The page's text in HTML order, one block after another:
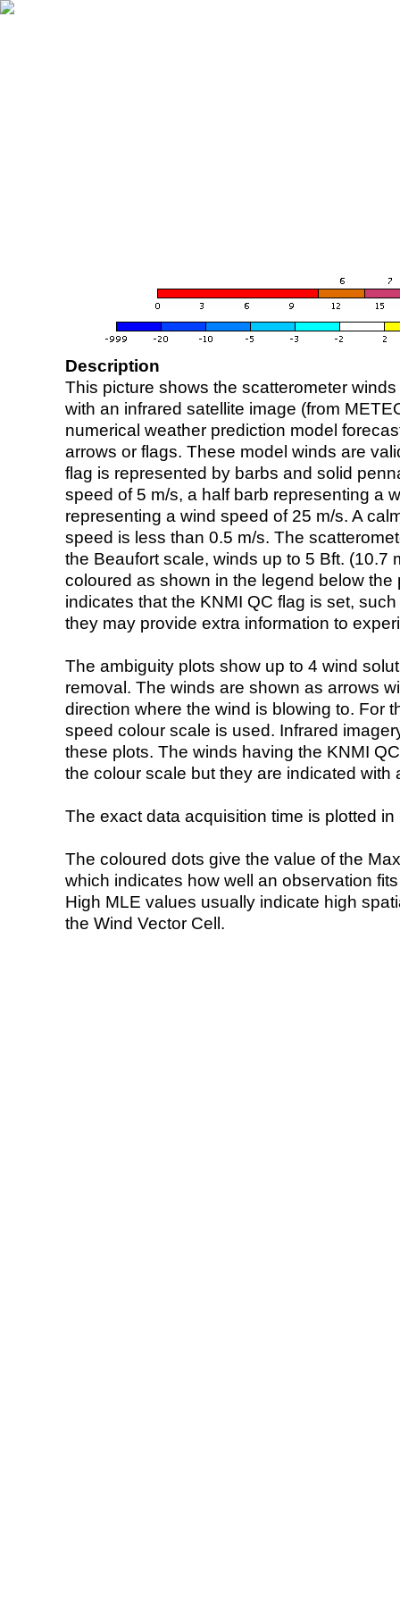
Description
This picture shows the scatterometer
with an infrared satellite image (from
numerical weather prediction model
arrows or flags. These model winds are
flag is represented by barbs and solid
speed of 5 m/s, a half barb representing a
representing a wind speed of 25 m/s. A
speed is less than 0.5 m/s. The
the Beaufort scale, winds up to 5 Bft. (10.7
coloured as shown in the legend below the
indicates that the KNMI QC flag is set,
they may provide extra information to
The ambiguity plots show up to 4 wind
removal. The winds are shown as arrows
direction where the wind is blowing to. For
speed colour scale is used. Infrared
these plots. The winds having the KNMI
the colour scale but they are indicated with
The exact data acquisition time is plotted
The coloured dots give the value of the
which indicates how well an observation
High MLE values usually indicate high
the Wind Vector Cell.